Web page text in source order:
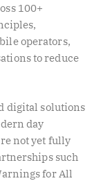
100+
operators,
to reduce
digital solutions
day
not yet fully
such
for All